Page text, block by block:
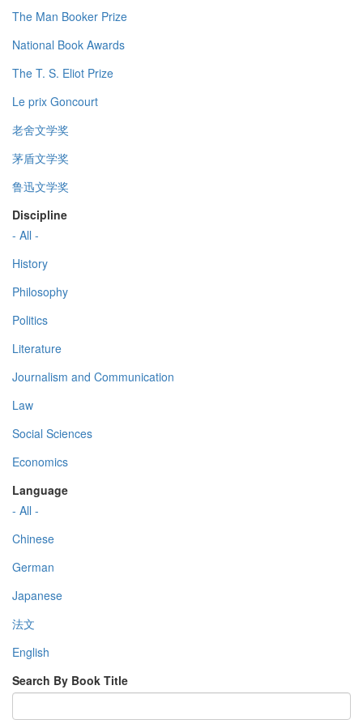
The Man Booker Prize
National Book Awards
The T. S. Eliot Prize
Le prix Goncourt
老舍文学奖
茅盾文学奖
鲁迅文学奖
Discipline
- All -
History
Philosophy
Politics
Literature
Journalism and Communication
Law
Social Sciences
Economics
Language
- All -
Chinese
German
Japanese
法文
English
Search By Book Title